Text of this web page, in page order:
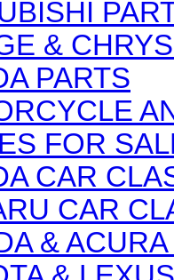
&
PARTS
FOR
CAR
CAR
&